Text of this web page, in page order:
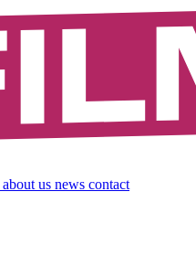
about us news contact